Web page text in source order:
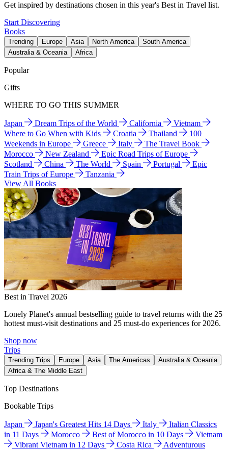
Get inspired by destinations chosen in this year's Best in Travel list.
Start Discovering
Books
Trending Europe Asia North America
South America
Australia & Oceania
Africa
Popular
Gifts
WHERE TO GO THIS SUMMER
Japan Dream Trips of the World California
Vietnam
Where to Go When with Kids
Croatia Thailand
100
Weekends in Europe
Greece Italy
The Travel Book
Morocco
New Zealand
Epic Road Trips of Europe
Scotland
China The World Spain Portugal
Epic
Train Trips of Europe
Tanzania
View All Books
Best in Travel 2026
Lonely Planet's annual bestselling guide to travel returns with the 25
hottest must-visit destinations and 25 must-do experiences for 2026.
Shop now
Trips
Trending Trips Europe Asia The Americas
Australia & Oceania
Africa & The Middle East
Top Destinations
Bookable Trips
Japan Japan's Greatest Hits 14 Days Italy
Italian Classics
in 11 Days
Morocco Best of Morocco in 10 Days
Vietnam
Vibrant Vietnam in 12 Days
Costa Rica
Adventurous